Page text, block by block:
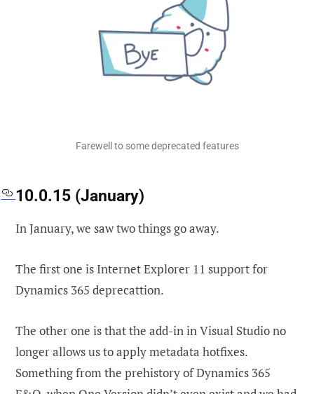
Farewell to some deprecated features
10.0.15 (January)
In January, we saw two things go away.
The first one is Internet Explorer 11 support for
Dynamics 365 deprecattion.
The other one is that the add-in in Visual Studio no
longer allows us to apply metadata hotfixes.
Something from the prehistory of Dynamics 365